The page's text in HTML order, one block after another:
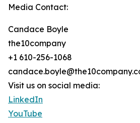
Media Contact:
Candace Boyle
the10company
+1 610-256-1068
Visit us on social media:
LinkedIn
YouTube